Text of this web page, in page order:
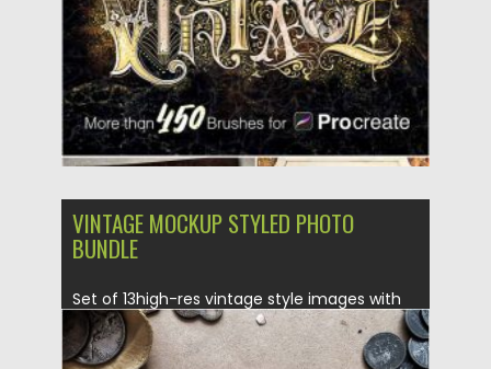
Updated on 12.09.2020
VINTAGE MOCKUP STYLED PHOTO
BUNDLE
Set of 13high-res vintage style images with
Antique Coins, Trade Cards,...